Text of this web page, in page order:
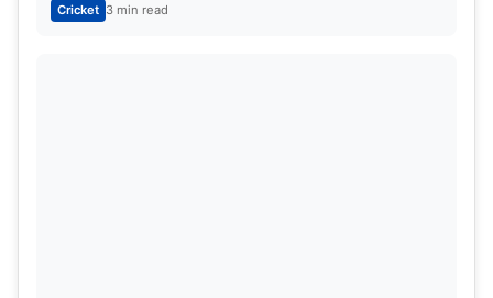
Cricket 3 min read